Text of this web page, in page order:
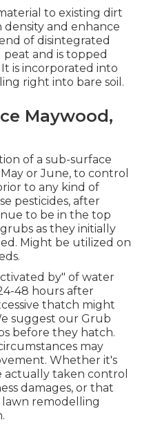
to existing dirt
and enhance
of disintegrated
and is topped
is incorporated into
right into bare soil.
Maywood,
of a sub-surface
or June, to control
to any kind of
pesticides, after
to be in the top
as they initially
Might be utilized on
by" of water
48 hours after
thatch might
suggest our Grub
before they hatch.
may
Whether it's
actually taken control
damages, or that
remodelling